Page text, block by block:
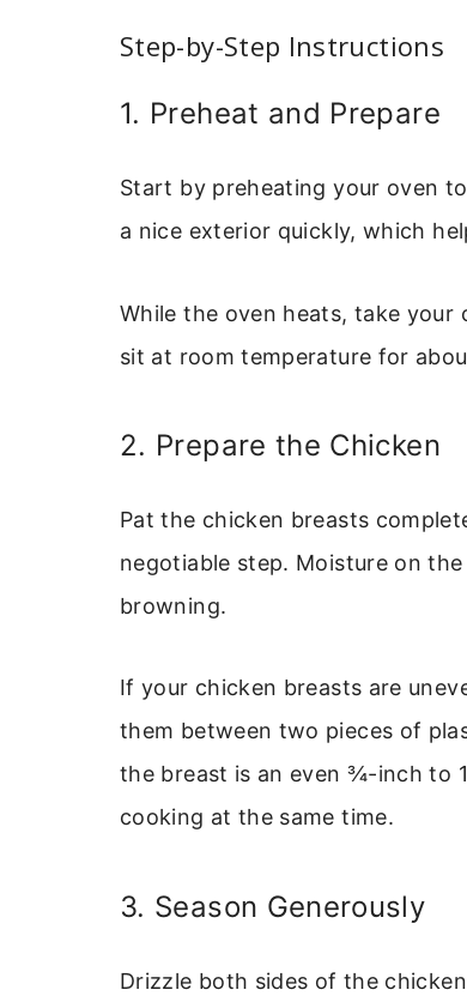
Step-by-Step Instructions
1. Preheat and Prepare
Start by preheating your oven
a nice exterior quickly, which
While the oven heats, take
sit at room temperature for
2. Prepare the Chicken
Pat the chicken breasts
negotiable step. Moisture on
browning.
If your chicken breasts are
them between two pieces of
the breast is an even ¾-inch to
cooking at the same time.
3. Season Generously
Drizzle both sides of the